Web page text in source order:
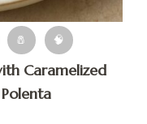
🧂 🧠
Caramelized